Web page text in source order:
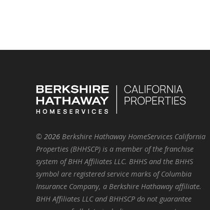
© 2026 Berkshire Hathaway HomeServices California
Properties (BHHSCP) is a member of the franchise
system of BHH Affiliates LLC. BHHS and the BHHS
symbol are registered service marks of Columbia
Insurance Company, a Berkshire Hathaway affiliate.
BHH Affiliates LLC and BHHSCP do not guarantee